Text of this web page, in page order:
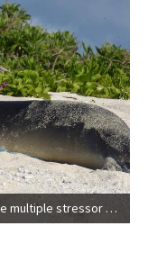
Entanglement in marine debris is one of the multiple stressor affecting endangered Hawaiian monk seals (NOAA | Permit #10137)